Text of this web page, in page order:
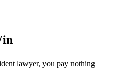
lawyer, you pay nothing